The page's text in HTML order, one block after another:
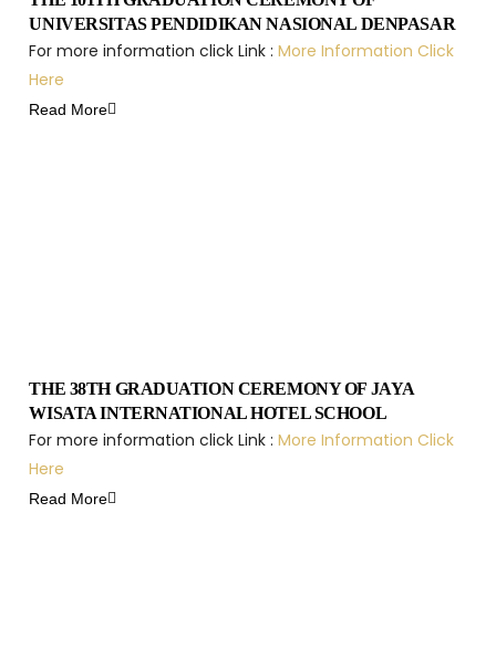
UNIVERSITAS PENDIDIKAN NASIONAL DENPASAR
For more information click Link :More Information Click
Here
Read More
THE 38TH GRADUATION CEREMONY OF JAYA
WISATA INTERNATIONAL HOTEL SCHOOL
For more information click Link :More Information Click
Here
Read More